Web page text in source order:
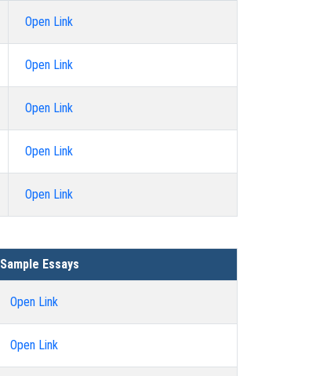
Open Link
Open Link
Open Link
Open Link
Open Link
Sample Essays
Open Link
Open Link